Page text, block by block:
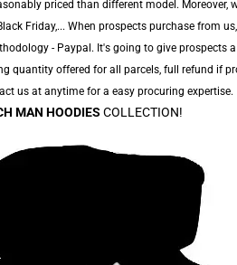
priced than different model.
Friday,... When prospects purchase from
- Paypal. It's going to give prospects
quantity offered for all parcels, full refund if
us at anytime for a easy procuring expertise.
MAN HOODIES COLLECTION!